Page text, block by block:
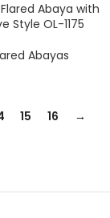
Abaya with
Style OL-1175
Abayas
15 16 →